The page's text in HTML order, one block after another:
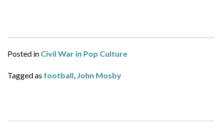
Posted in Civil War in Pop Culture
Tagged as football, John Mosby